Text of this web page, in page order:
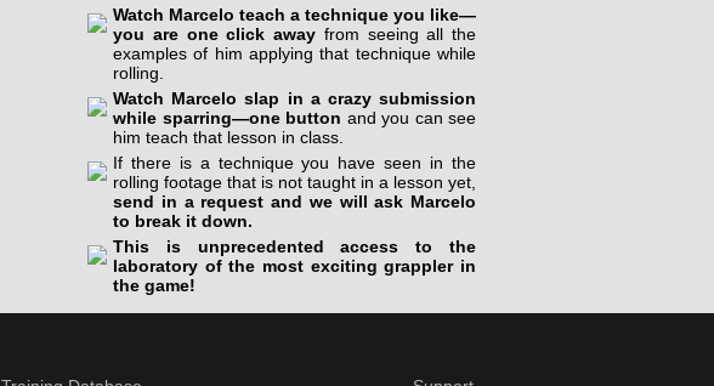
Watch Marcelo teach a technique you like—
you are one click away from seeing all the
examples of him applying that technique while
rolling.
Watch Marcelo slap in a crazy submission
while sparring—one button and you can see
him teach that lesson in class.
If there is a technique you have seen in the
rolling footage that is not taught in a lesson yet,
send in a request and we will ask Marcelo
to break it down.
This is unprecedented access to the
laboratory of the most exciting grappler in
the game!